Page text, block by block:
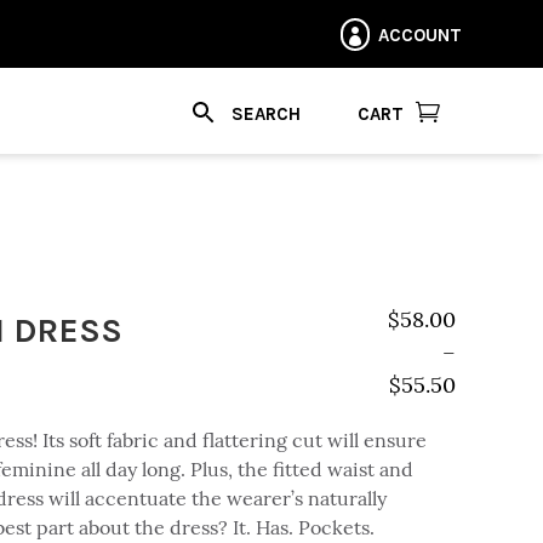
 ACCOUNT

CART
DRESS
$55.50
–
$58.00
Its soft fabric and flattering cut will ensure
all day long. Plus, the fitted waist and
will accentuate the wearer’s naturally
part about the dress? It. Has. Pockets.